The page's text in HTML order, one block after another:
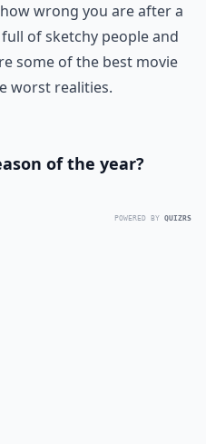
wrong you are after a
of sketchy people and
some of the best movie
worst realities.
of the year?
POWERED BY QUIZRS